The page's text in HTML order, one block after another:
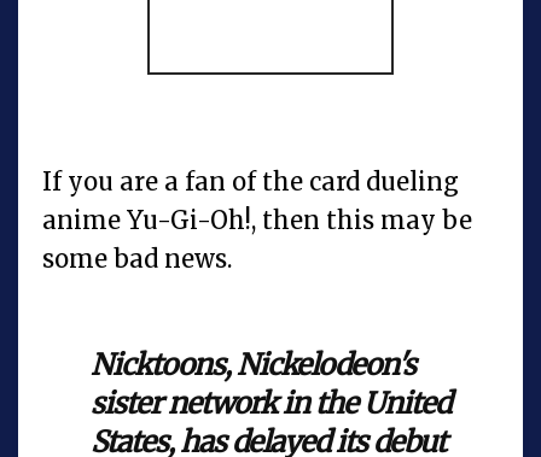
If you are a fan of the card dueling
anime Yu-Gi-Oh!, then this may be
some bad news.
Nicktoons,Nickelodeon's
sister network in the United
States, has delayed its debut